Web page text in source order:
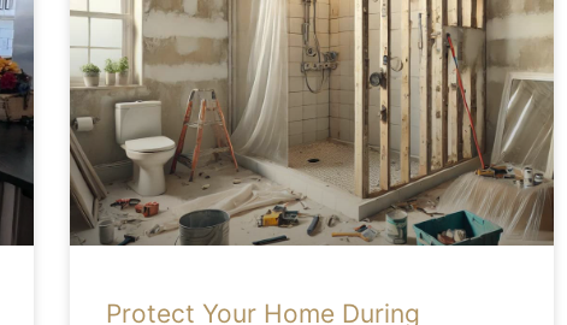
Protect Your Home During